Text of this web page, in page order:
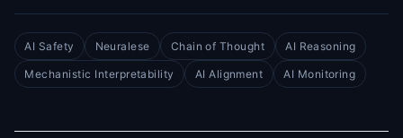
AI Safety Neuralese Chain of Thought AI Reasoning
Mechanistic Interpretability AI Alignment AI Monitoring